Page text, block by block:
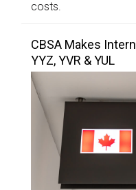
costs.
CBSA Makes
YYZ, YVR & YUL